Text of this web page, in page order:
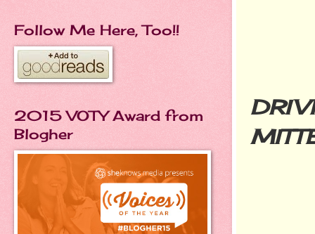
Follow Me Here, Too!!
2015 VOTY Award from
Blogher